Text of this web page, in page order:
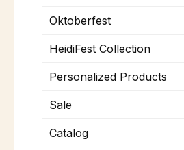
Oktoberfest
HeidiFest Collection
Personalized Products
Sale
Catalog